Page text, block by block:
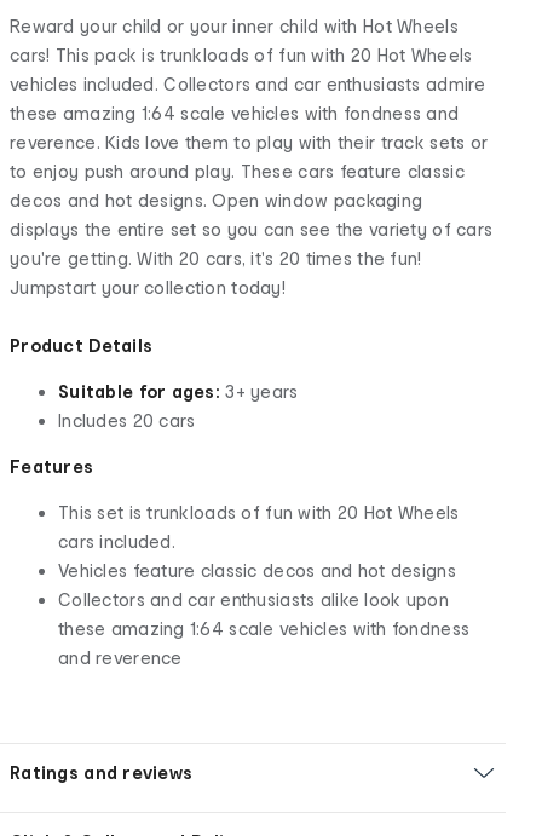
Reward your child or your inner child with Hot Wheels
cars! This pack is trunkloads of fun with 20 Hot Wheels
vehicles included. Collectors and car enthusiasts admire
these amazing 1:64 scale vehicles with fondness and
reverence. Kids love them to play with their track sets or
to enjoy push around play. These cars feature classic
decos and hot designs. Open window packaging
displays the entire set so you can see the variety of cars
you're getting. With 20 cars, it's 20 times the fun!
Jumpstart your collection today!
Product Details
Suitable for ages:3+ years
Includes 20 cars
Features
This set is trunkloads of fun with 20 Hot Wheels
cars included.
Vehicles feature classic decos and hot designs
Collectors and car enthusiasts alike look upon
these amazing 1:64 scale vehicles with fondness
and reverence
Ratings and reviews